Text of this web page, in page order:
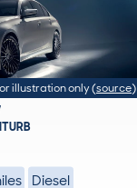
illustration only(source)
Diesel